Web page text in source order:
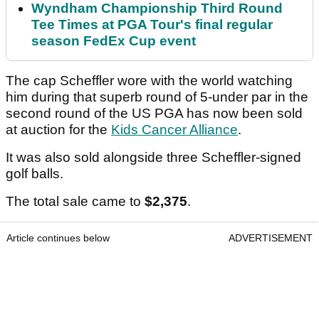
Wyndham Championship Third Round
Tee Times at PGA Tour's final regular
season FedEx Cup event
The cap Scheffler wore with the world watching
him during that superb round of 5-under par in the
second round of the US PGA has now been sold
at auction for the Kids Cancer Alliance.
It was also sold alongside three Scheffler-signed
golf balls.
The total sale came to $2,375.
Article continues below ADVERTISEMENT